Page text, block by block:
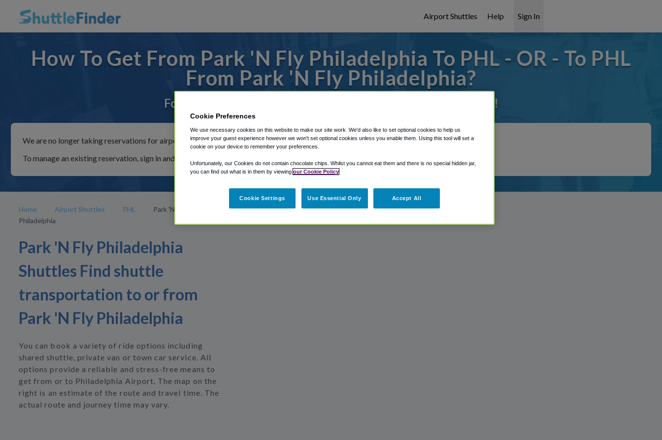
Airport Shuttles Help Sign In
How To Get From Park 'N Fly Philadelphia To PHL - OR - To PHL
From Park 'N Fly Philadelphia?
For rides to or from Philadelphia Airport, we've got it covered!
We are no longer taking reservations for airport shuttles through Shuttle Finder.
To manage an existing reservation, sign in and follow the instructions in our My Reservations area.
Home Airport Shuttles PHL
Park 'N Fly
Philadelphia
Park 'N Fly Philadelphia
Shuttles Find shuttle
transportation to or from
Park 'N Fly Philadelphia
You can book a variety of ride options including
shared shuttle, private van or town car service. All
options provide a reliable and stress-free means to
get from or to Philadelphia Airport. The map on the
right is an estimate of the route and travel time. The
actual route and journey time may vary.
Cookie Preferences
We use necessary cookies on this website to make our site work. We'd also like to set optional cookies to help us
improve your guest experience however we won't set optional cookies unless you enable them. Using this tool will set a
cookie on your device to remember your preferences.
Unfortunately, our Cookies do not contain chocolate chips. Whilst you cannot eat them and there is no special hidden jar,
you can find out what is in them by viewing our Cookie Policy
Cookie Settings Use Essential Only Accept All